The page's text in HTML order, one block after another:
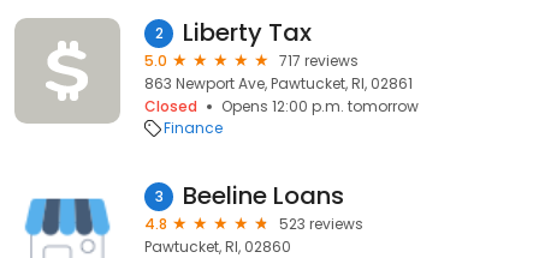
2 Liberty Tax
5.0
717 reviews
863 Newport Ave, Pawtucket, RI, 02861
Closed
Opens 12:00 p.m. tomorrow
Finance
3 Beeline Loans
4.8
523 reviews
Pawtucket, RI, 02860